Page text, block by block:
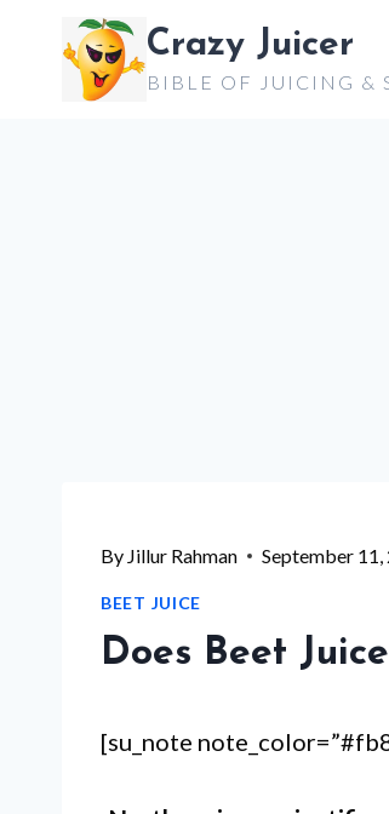
content
Crazy Juicer
BIBLE OF JUICING &
By Jillur Rahman September 11,
BEET JUICE
Does Beet
[su_note